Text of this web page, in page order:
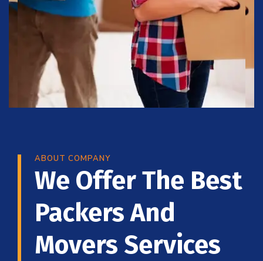
ABOUT COMPANY
We Offer The Best
Packers And
Movers Services